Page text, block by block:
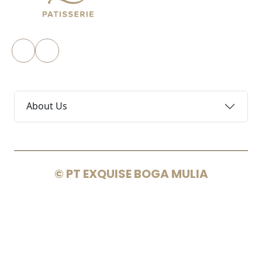
About Us
© PT EXQUISE BOGA MULIA